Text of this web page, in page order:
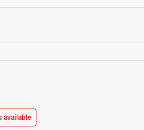
available